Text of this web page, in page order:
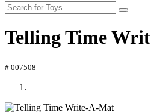
Telling Time
# 007508